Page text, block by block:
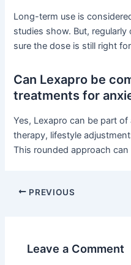
Long-term use is
studies show. But,
sure the dose is still right
Can Lexapro be
treatments for
Yes, Lexapro can be part
therapy, lifestyle
This rounded approach
PREVIOUS
Leave a Comment